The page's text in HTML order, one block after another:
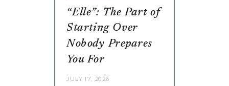
“Elle”: The Part of
Starting Over
Nobody Prepares
You For
JULY 17, 2026